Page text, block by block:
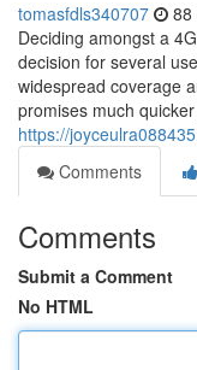
tomasfdls340707 88
Deciding amongst a
decision for several
widespread coverage
promises much
https://
Comments
Comments
Submit a Comment
No HTML